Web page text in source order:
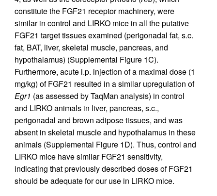
constitute the FGF21 receptor machinery, were
similar in control and LIRKO mice in all the putative
FGF21 target tissues examined (perigonadal fat, s.c.
fat, BAT, liver, skeletal muscle, pancreas, and
hypothalamus) (Supplemental Figure 1C).
Furthermore, acute i.p. injection of a maximal dose (1
mg/kg) of FGF21 resulted in a similar upregulation of
Egr1 (as assessed by TaqMan analysis) in control
and LIRKO animals in liver, pancreas, s.c.,
perigonadal and brown adipose tissues, and was
absent in skeletal muscle and hypothalamus in these
animals (Supplemental Figure 1D). Thus, control and
LIRKO mice have similar FGF21 sensitivity,
indicating that previously described doses of FGF21
should be adequate for our use in LIRKO mice.